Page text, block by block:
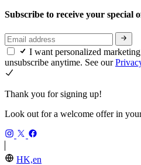
Subscribe to receive your special
I want personalized
unsubscribe anytime. See our
Thank you for signing up!
Look out for a welcome offer in
HK,en